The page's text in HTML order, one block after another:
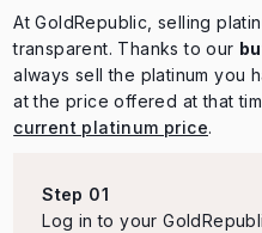
At GoldRepublic, selling
transparent. Thanks to our
always sell the platinum you
at the price offered at that
current platinum price.
Step 01
Log in to your